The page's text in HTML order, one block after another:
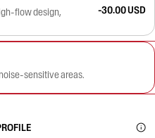
flow design, -30.00 USD
sensitive areas.